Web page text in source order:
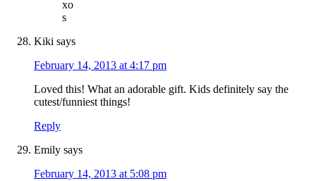
xo
s
Kiki says
February 14, 2013 at 4:17 pm
Loved this! What an adorable gift. Kids definitely say the
cutest/funniest things!
Reply
Emily says
February 14, 2013 at 5:08 pm